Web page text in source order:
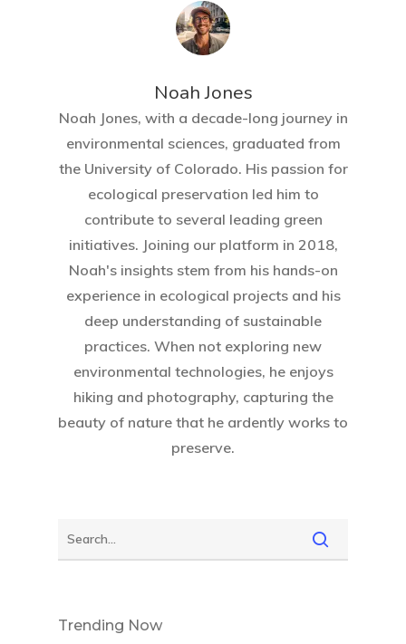
Noah Jones
Noah Jones, with a decade-long journey in
environmental sciences, graduated from
the University of Colorado. His passion for
ecological preservation led him to
contribute to several leading green
initiatives. Joining our platform in 2018,
Noah's insights stem from his hands-on
experience in ecological projects and his
deep understanding of sustainable
practices. When not exploring new
environmental technologies, he enjoys
hiking and photography, capturing the
beauty of nature that he ardently works to
preserve.
Trending Now